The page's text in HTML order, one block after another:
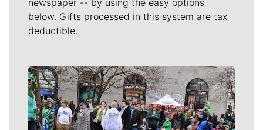
below. Gifts processed in this system are tax
deductible.
Meet Our Journalists